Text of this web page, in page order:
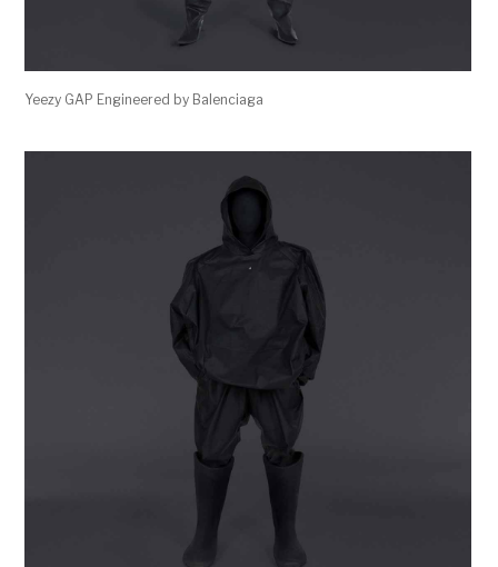
Yeezy GAP Engineered by Balenciaga